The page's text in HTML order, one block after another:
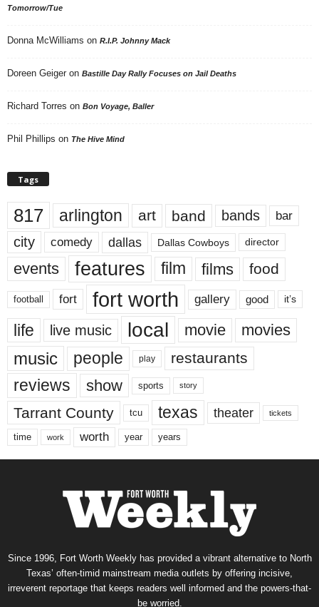
Tomorrow/Tue
Donna McWilliams on R.I.P. Johnny Mack
Doreen Geiger on Bastille Day Rally Focuses on Jail Deaths
Richard Torres on Bon Voyage, Baller
Phil Phillips on The Hive Mind
Tags
817 arlington art band bands bar
city comedy dallas Dallas Cowboys director
events features film films food
football fort fort worth gallery good it’s
life live music local movie movies
music people play restaurants
reviews show sports story
Tarrant County tcu texas theater tickets
time work worth year years
Since 1996, Fort Worth Weekly has provided a vibrant alternative to North
Texas’ often-timid mainstream media outlets by offering incisive,
irreverent reportage that keeps readers well informed and the powers-that-
be worried.